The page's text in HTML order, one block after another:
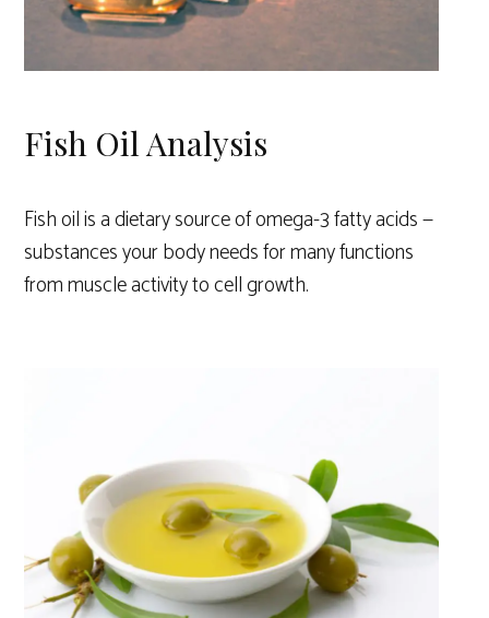
Fish Oil Analysis
Fish oil is a dietary source of omega-3 fatty acids —
substances your body needs for many functions
from muscle activity to cell growth.